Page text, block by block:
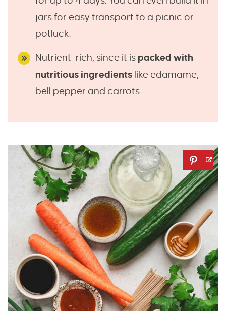
jars for easy transport to a picnic or
potluck.
Nutrient-rich, since it is packed with
nutritious ingredients like edamame,
bell pepper and carrots.